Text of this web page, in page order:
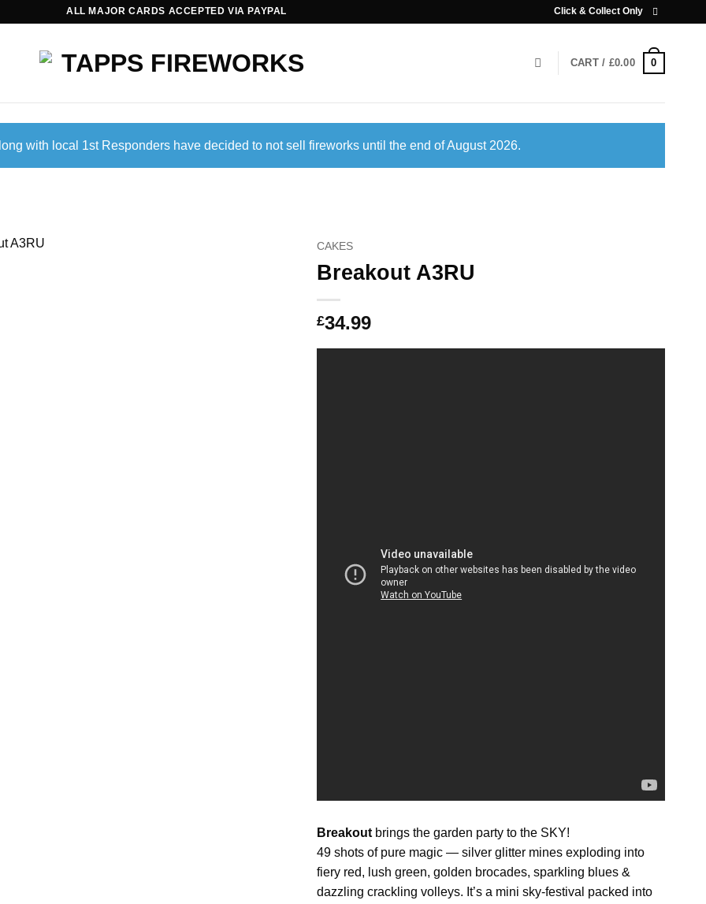
ALL MAJOR CARDS ACCEPTED VIA PAYPAL Click & Collect Only
CART / £0.00 0
with local 1st Responders have decided to not sell fireworks until the end of August 2026.
CAKES
Breakout A3RU
£34.99
Breakout brings the garden party to the SKY!
49 shots of pure magic — silver glitter mines exploding into
fiery red, lush green, golden brocades, sparkling blues &
dazzling crackling volleys. It’s a mini sky-festival packed into